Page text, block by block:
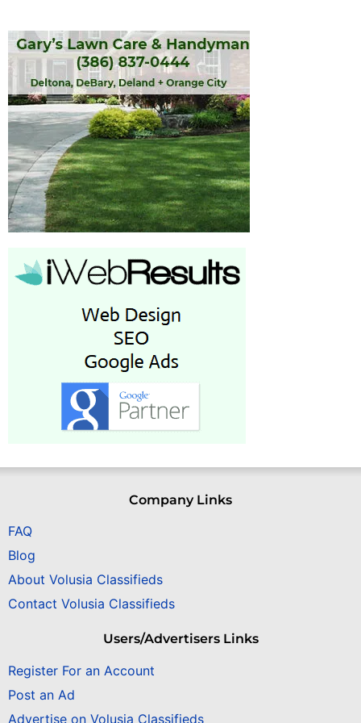
Company Links
FAQ
Blog
About Volusia Classifieds
Contact Volusia Classifieds
Users/Advertisers Links
Register For an Account
Post an Ad
Advertise on Volusia Classifieds